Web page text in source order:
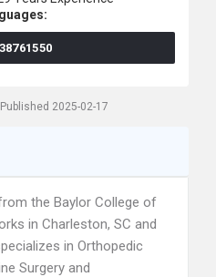
Published 2025-02-17
the Baylor College of
in Charleston, SC and
in Orthopedic
Surgery and